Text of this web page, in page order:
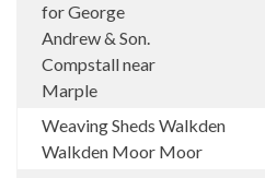
for George
Andrew & Son.
Compstall near
Marple
Weaving Sheds
Walkden Moor
Walkden
Moor